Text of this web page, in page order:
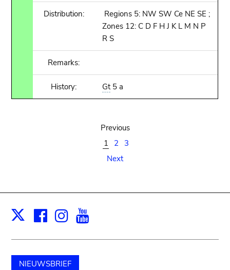
Distribution:
Regions 5: NW SW Ce NE SE ;
Zones 12: C D F H J K L M N P
R S
Remarks:
History: Gt5 a
Previous
1
2
3
Next
X Facebook
Instagram
NIEUWSBRIEF